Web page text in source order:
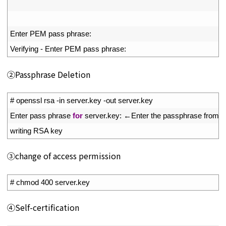
Enter PEM pass phrase:
Verifying - Enter PEM pass phrase:
➁Passphrase Deletion
# openssl rsa -in server.key -out server.key
Enter pass phrase for server.key: ← Enter the passphrase from
writing RSA key
➂change of access permission
# chmod 400 server.key
④Self-certification